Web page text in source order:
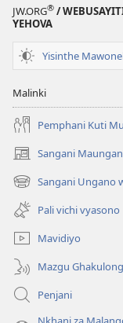
JW.ORG® /
YEHOVA
Yisinthe
Malinki
Pemphani Kuti
Sangani
(opens
new
window)
Sangani Ungano
(opens
new
window)
Pali vichi vyasono
Mavidiyo
Mazgu
Penjani